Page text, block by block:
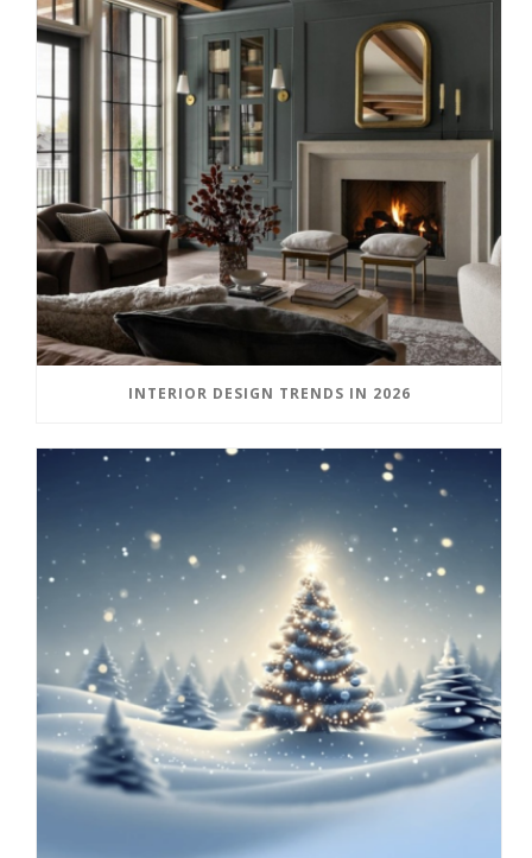
INTERIOR DESIGN TRENDS IN 2026